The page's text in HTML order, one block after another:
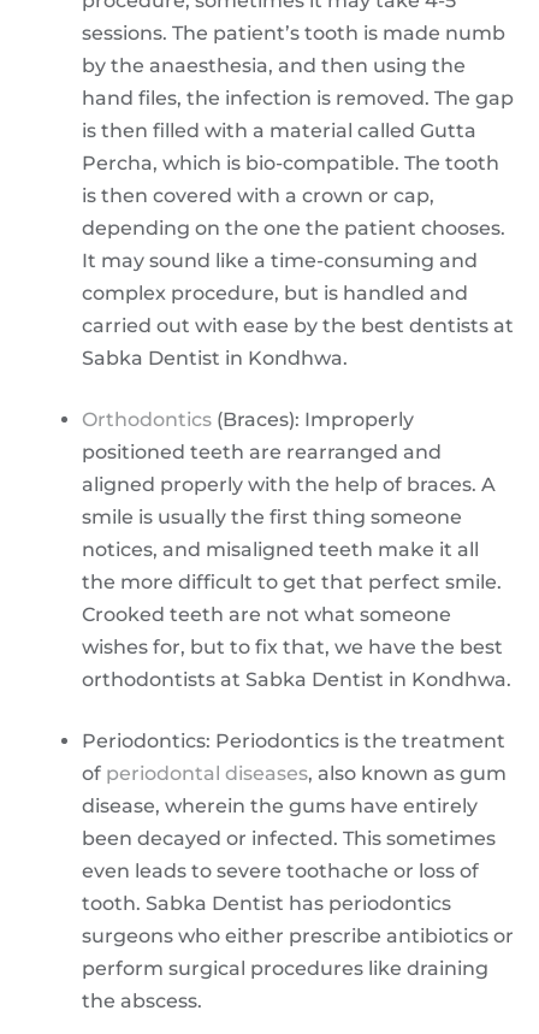
sessions. The patient’s tooth is made numb
by the anaesthesia, and then using the
hand files, the infection is removed. The gap
is then filled with a material called Gutta
Percha, which is bio-compatible. The tooth
is then covered with a crown or cap,
depending on the one the patient chooses.
It may sound like a time-consuming and
complex procedure, but is handled and
carried out with ease by the best dentists at
Sabka Dentist in Kondhwa.
Orthodontics (Braces): Improperly
positioned teeth are rearranged and
aligned properly with the help of braces. A
smile is usually the first thing someone
notices, and misaligned teeth make it all
the more difficult to get that perfect smile.
Crooked teeth are not what someone
wishes for, but to fix that, we have the best
orthodontists at Sabka Dentist in Kondhwa.
Periodontics: Periodontics is the treatment
of periodontal diseases, also known as gum
disease, wherein the gums have entirely
been decayed or infected. This sometimes
even leads to severe toothache or loss of
tooth. Sabka Dentist has periodontics
surgeons who either prescribe antibiotics or
perform surgical procedures like draining
the abscess.